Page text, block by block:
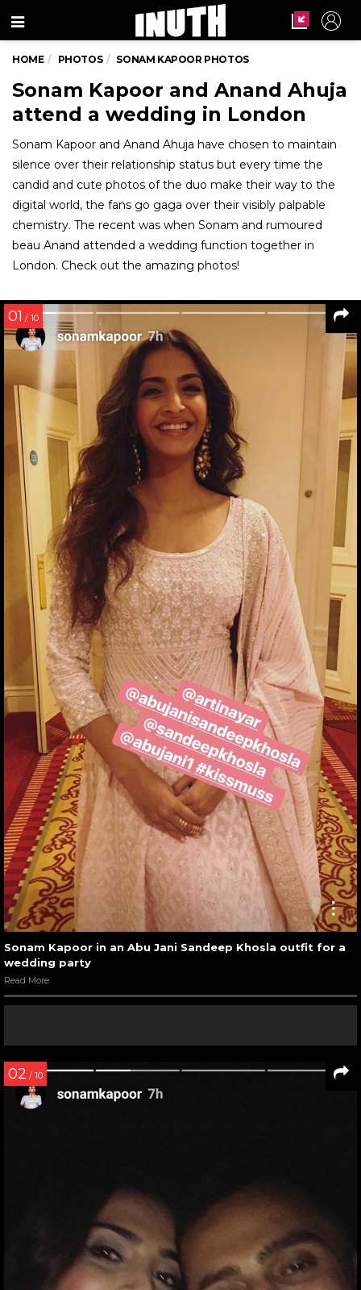
Menu
HOME PHOTOS SONAM KAPOOR PHOTOS
Sonam Kapoor and Anand Ahuja
attend a wedding in London
Sonam Kapoor and Anand Ahuja have chosen to maintain
silence over their relationship status but every time the
candid and cute photos of the duo make their way to the
digital world, the fans go gaga over their visibly palpable
chemistry. The recent was when Sonam and rumoured
beau Anand attended a wedding function together in
London. Check out the amazing photos!
01 / 10
Sonam Kapoor in an Abu Jani Sandeep Khosla outfit for a
wedding party
Read More
02 / 10